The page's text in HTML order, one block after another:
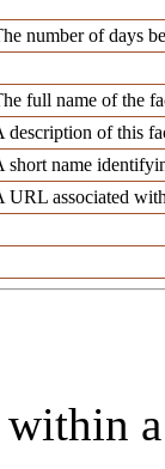
number of days
full name of the
description of this
short name
URL associated
within